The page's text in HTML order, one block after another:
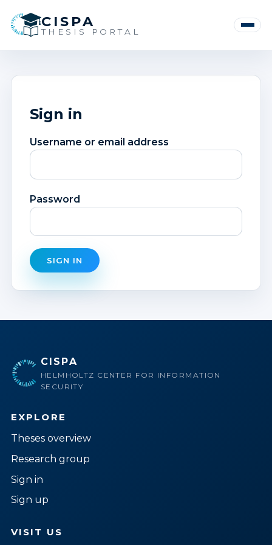
CISPA
THESIS PORTAL
Toggle
Sign in
Username or email address
Password
SIGN IN
CISPA
HELMHOLTZ CENTER FOR INFORMATION
SECURITY
EXPLORE
Theses overview
Research group
Sign in
Sign up
VISIT US